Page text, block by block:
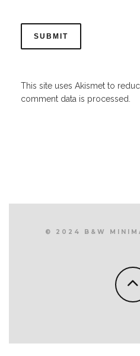
This site uses Akismet to
comment data is processed.
© 2024 B&W